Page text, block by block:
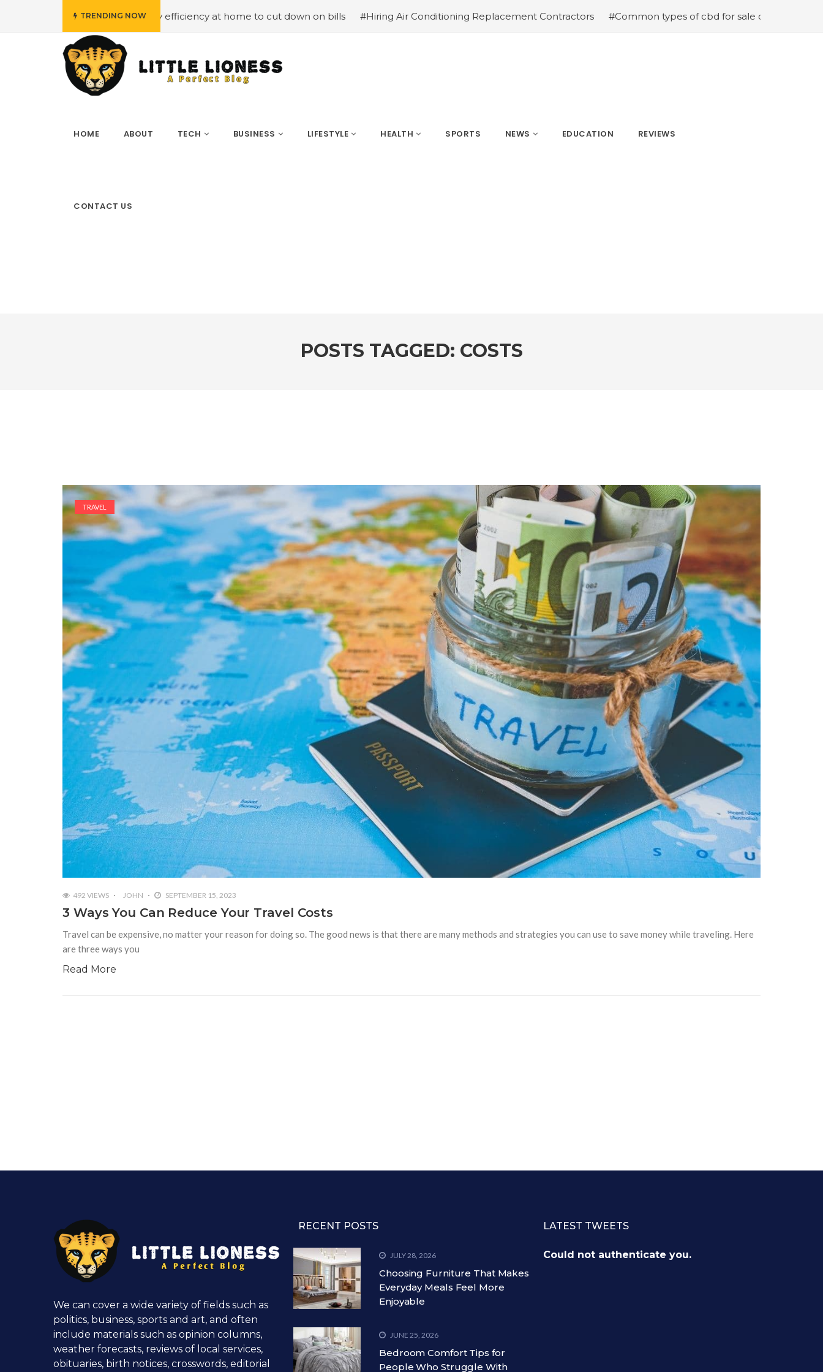
TRENDING NOW
#Employing energy efficiency at home to cut down on bills #Hiring Air Conditioning Replacement Contractors #Common types of cbd for sale cbd drops cbd topicals
HOME ABOUT TECH BUSINESS LIFESTYLE HEALTH SPORTS NEWS EDUCATION REVIEWS
CONTACT US
POSTS TAGGED: COSTS
TRAVEL
492 VIEWS JOHN SEPTEMBER 15, 2023
3 Ways You Can Reduce Your Travel Costs
Travel can be expensive, no matter your reason for doing so. The good news is that there are many methods and strategies you can use to save money while traveling. Here
are three ways you
Read More
We can cover a wide variety of fields such as
politics, business, sports and art, and often
include materials such as opinion columns,
weather forecasts, reviews of local services,
obituaries, birth notices, crosswords, editorial
RECENT POSTS
JULY 28, 2026
Choosing Furniture That Makes
Everyday Meals Feel More
Enjoyable
JUNE 25, 2026
Bedroom Comfort Tips for
People Who Struggle With
LATEST TWEETS
Could not authenticate you.